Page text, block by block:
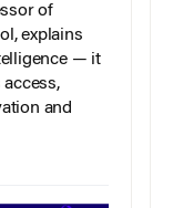
of
explains
— it
and